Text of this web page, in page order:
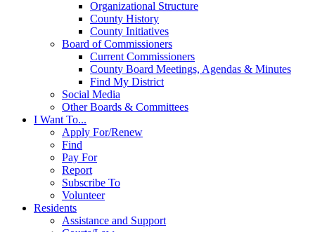
Organizational Structure
County History
County Initiatives
Board of Commissioners
Current Commissioners
County Board Meetings, Agendas & Minutes
Find My District
Social Media
Other Boards & Committees
I Want To...
Apply For/Renew
Find
Pay For
Report
Subscribe To
Volunteer
Residents
Assistance and Support